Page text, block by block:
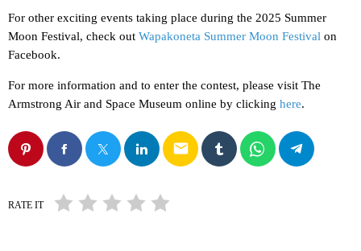
For other exciting events taking place during the 2025 Summer
Moon Festival, check out Wapakoneta Summer Moon Festival on
Facebook.
For more information and to enter the contest, please visit The
Armstrong Air and Space Museum online by clicking here.
email
RATE IT